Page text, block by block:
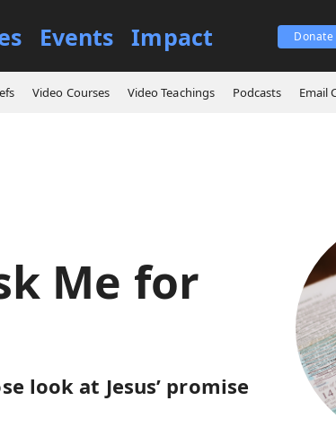
Events Impact Donate
Video Courses Video Teachings Podcasts Email
Me for Anything
Me for
look at Jesus’ promise